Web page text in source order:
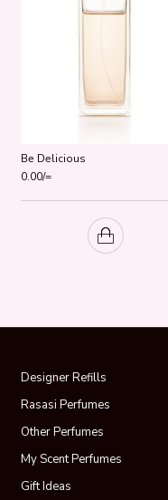
Be Delicious
0.00/=
Designer Refills
Rasasi Perfumes
Other Perfumes
My Scent Perfumes
Gift Ideas